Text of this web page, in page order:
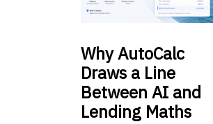
WhyAutoCalc
Draws a Line
Between AI and
Lending Maths